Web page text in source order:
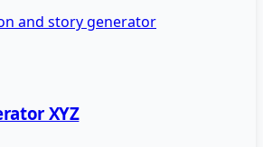
and story generator
XYZ